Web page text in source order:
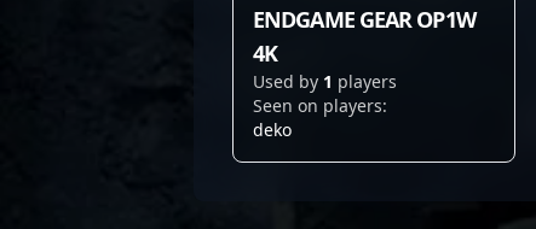
ENDGAME GEAR OP1W
4K
Used by 1 players
Seen on players:
deko